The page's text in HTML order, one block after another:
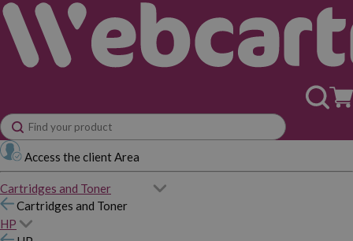
Access the client Area
Cartridges and Toner
Cartridges and Toner
HP